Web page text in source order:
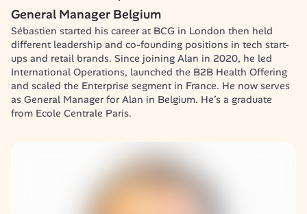
General Manager Belgium
Sébastien started his career at BCG in London then held
different leadership and co-founding positions in tech start-
ups and retail brands. Since joining Alan in 2020, he led
International Operations, launched the B2B Health Offering
and scaled the Enterprise segment in France. He now serves
as General Manager for Alan in Belgium. He’s a graduate
from Ecole Centrale Paris.